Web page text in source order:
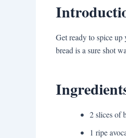
Get ready to spice
bread is a sure shot
2 slices of
1 ripe